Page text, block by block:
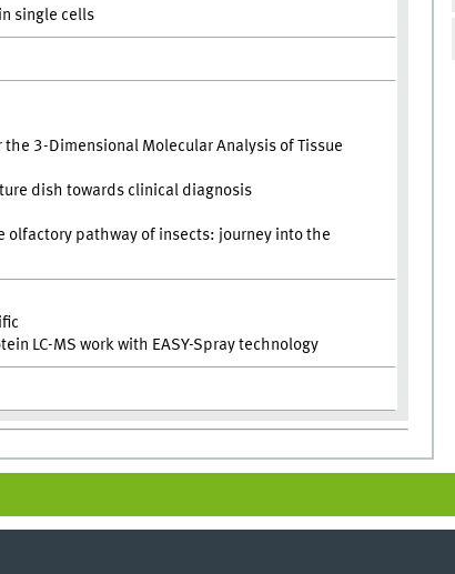
single cells
the 3-Dimensional Molecular Analysis of Tissue
dish towards clinical diagnosis
olfactory pathway of insects: journey into the
LC-MS work with EASY-Spray technology